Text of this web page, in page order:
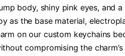
body, shiny pink eyes, and
as the base material,
on our custom keychains
compromising the